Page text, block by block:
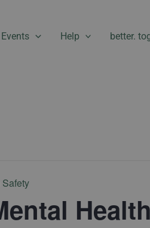
Events Help better.